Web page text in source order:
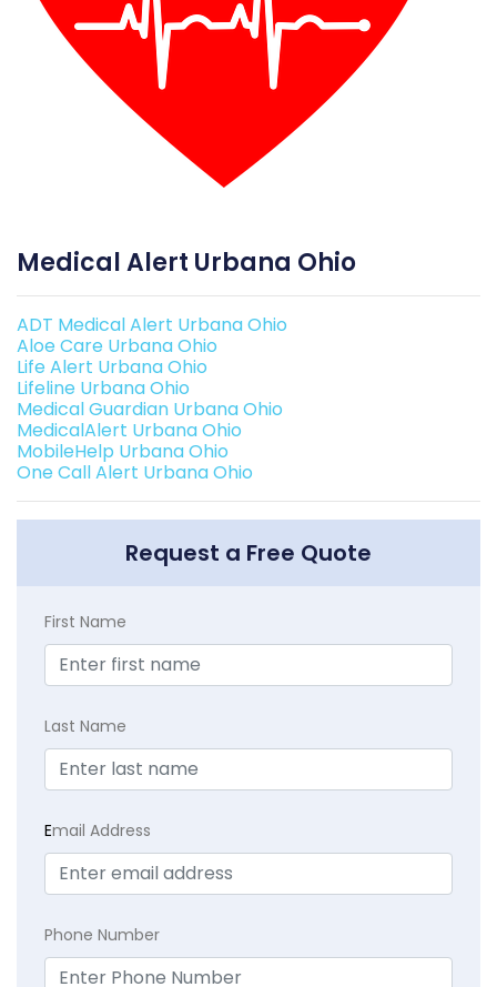
Medical Alert Urbana Ohio
ADT Medical Alert Urbana Ohio
Aloe Care Urbana Ohio
Life Alert Urbana Ohio
Lifeline Urbana Ohio
Medical Guardian Urbana Ohio
MedicalAlert Urbana Ohio
MobileHelp Urbana Ohio
One Call Alert Urbana Ohio
Request a Free Quote
First Name
Last Name
Email Address
Phone Number